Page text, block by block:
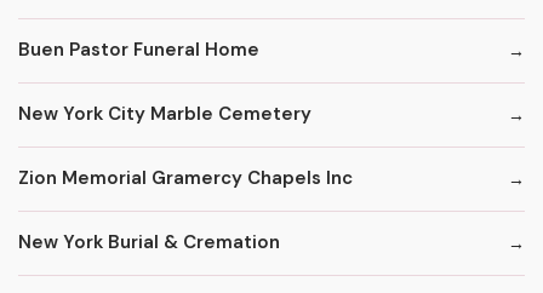
Buen Pastor Funeral Home
New York City Marble Cemetery
Zion Memorial Gramercy Chapels Inc
New York Burial & Cremation